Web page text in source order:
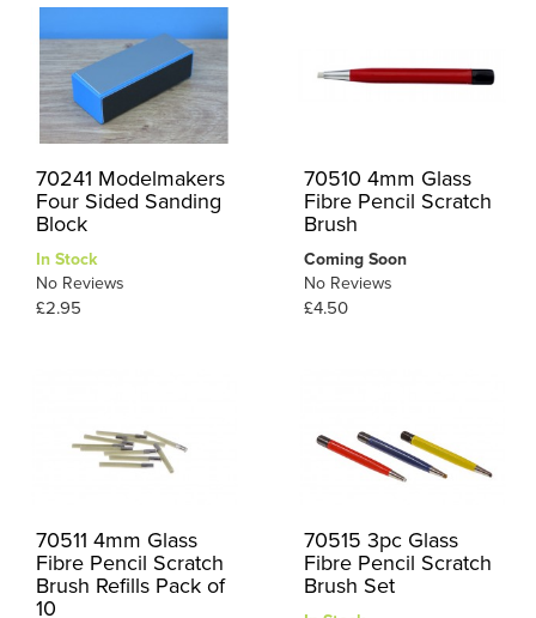
70241 Modelmakers
Four Sided Sanding
Block
In Stock
No Reviews
£2.95
70510 4mm Glass
Fibre Pencil Scratch
Brush
Coming Soon
No Reviews
£4.50
70511 4mm Glass
Fibre Pencil Scratch
Brush Refills Pack of
10
70515 3pc Glass
Fibre Pencil Scratch
Brush Set